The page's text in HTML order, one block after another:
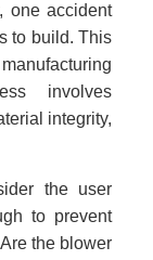
one accident
to build. This
involves
integrity,
the user
to prevent
the blower